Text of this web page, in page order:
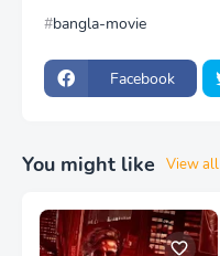
bangla-movie
Facebook
You might like View all